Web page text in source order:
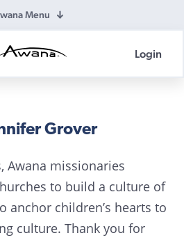
Menu
Login
Grover
Awana missionaries
to build a culture of
anchor children’s hearts to
culture. Thank you for